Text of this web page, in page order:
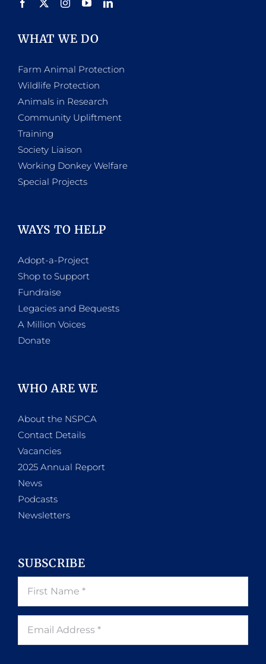
WHAT WE DO
Farm Animal Protection
Wildlife Protection
Animals in Research
Community Upliftment
Training
Society Liaison
Working Donkey Welfare
Special Projects
WAYS TO HELP
Adopt-a-Project
Shop to Support
Fundraise
Legacies and Bequests
A Million Voices
Donate
WHO ARE WE
About the NSPCA
Contact Details
Vacancies
2025 Annual Report
News
Podcasts
Newsletters
SUBSCRIBE